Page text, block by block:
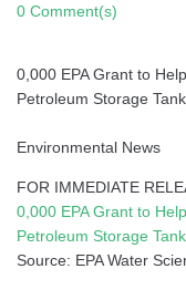
0 Comment(s)
0,000 EPA Grant to
Petroleum Storage
Environmental News
FOR IMMEDIATE
0,000 EPA Grant to
Petroleum Storage
Source: EPA Water